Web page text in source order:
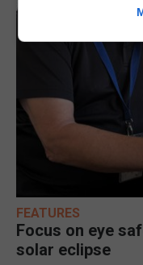
FEATURES
Focus on eye
solar eclipse